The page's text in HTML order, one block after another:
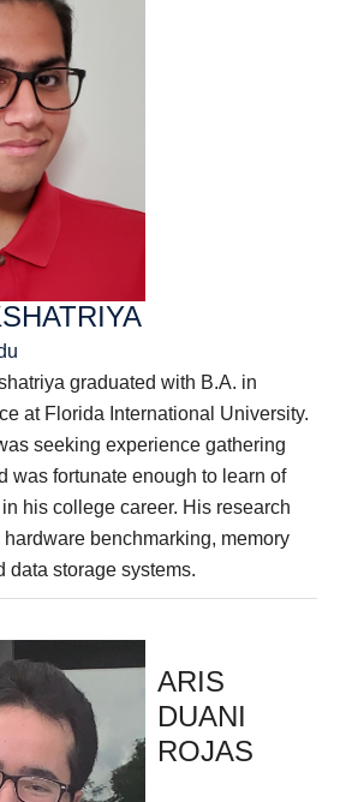
graduated with B.A. in
at Florida International University.
seeking experience gathering
was fortunate enough to learn of
his college career. His research
benchmarking, memory
data storage systems.
ARIS
DUANI
ROJAS